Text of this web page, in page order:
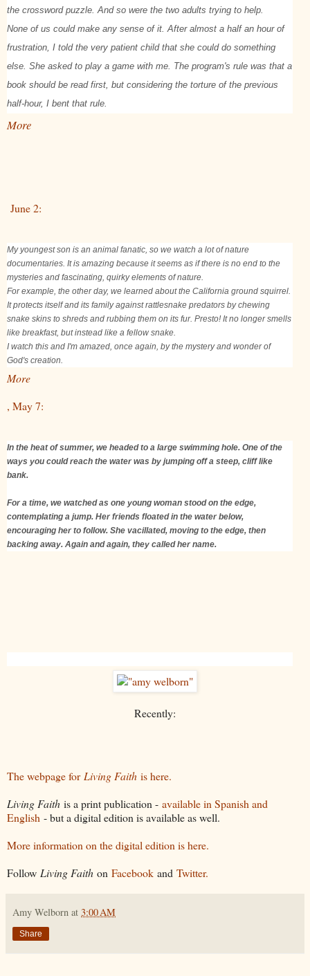
the crossword puzzle. And so were the two adults trying to help.
None of us could make any sense of it. After almost a half an hour of
frustration, I told the very patient child that she could do something
else. She asked to play a game with me. The program's rule was that a
book should be read first, but considering the torture of the previous
half-hour, I bent that rule.
More
June 2:
My youngest son is an animal fanatic, so we watch a lot of nature
documentaries. It is amazing because it seems as if there is no end to the
mysteries and fascinating, quirky elements of nature.
For example, the other day, we learned about the California ground squirrel.
It protects itself and its family against rattlesnake predators by chewing
snake skins to shreds and rubbing them on its fur. Presto! It no longer smells
like breakfast, but instead like a fellow snake.
I watch this and I'm amazed, once again, by the mystery and wonder of
God's creation.
More
, May 7:
In the heat of summer, we headed to a large swimming hole. One of the
ways you could reach the water was by jumping off a steep, cliff like
bank.
For a time, we watched as one young woman stood on the edge,
contemplating a jump. Her friends floated in the water below,
encouraging her to follow. She vacillated, moving to the edge, then
backing away. Again and again, they called her name.
Recently:
The webpage forLiving Faith is here.
Living Faith is a print publication - available in Spanish and
English - but a digital edition is available as well.
More information on the digital edition is here.
Follow Living Faith on Facebook and Twitter.
Amy Welborn at 3:00 AM
Share